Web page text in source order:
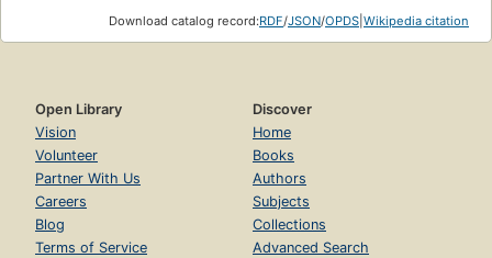
Download catalog record:RDF/JSON/OPDS Wikipedia citation
Open Library
Vision
Volunteer
Partner With Us
Careers
Blog
Terms of Service
Discover
Home
Books
Authors
Subjects
Collections
Advanced Search